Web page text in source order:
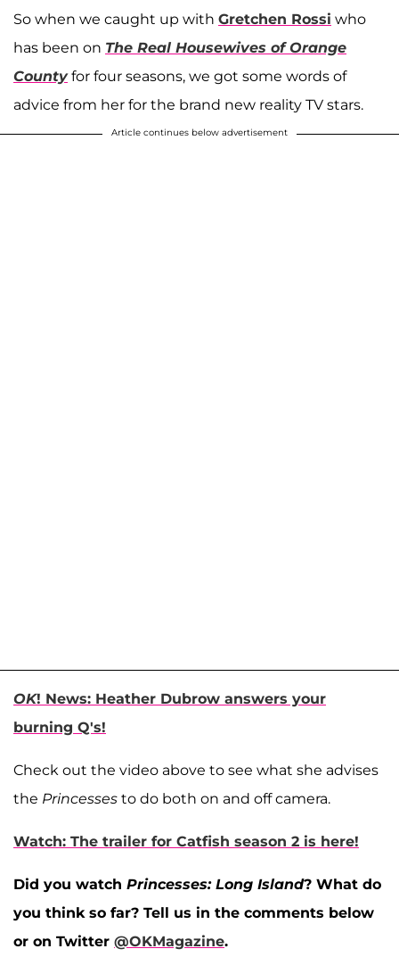
So when we caught up with Gretchen Rossi who
has been on The Real Housewives of Orange
Countyfor four seasons, we got some words of
advice from her for the brand new reality TV stars.
Article continues below advertisement
OK! News: Heather Dubrow answers your
burning Q's!
Check out the video above to see what she advises
the Princesses to do both on and off camera.
Watch: The trailer for Catfish season 2 is here!
Did you watch Princesses: Long Island? What do
you think so far? Tell us in the comments below
or on Twitter @OKMagazine.